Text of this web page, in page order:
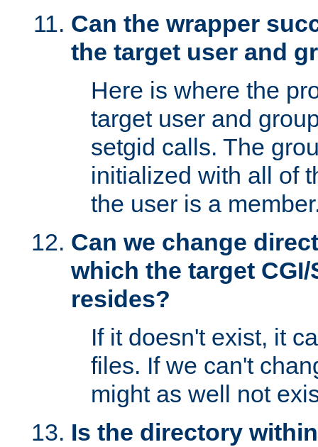
Can the wrapper
the target user and
Here is where the
target user and
setgid calls. The
initialized with all of
the user is a
Can we change
which the target
resides?
If it doesn't exist, it
files. If we can't
might as well not
Is the directory